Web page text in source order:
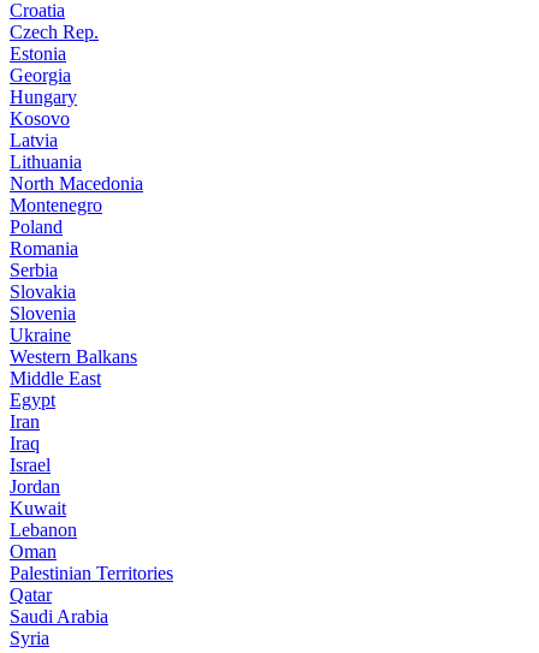
Croatia
Czech Rep.
Estonia
Georgia
Hungary
Kosovo
Latvia
Lithuania
North Macedonia
Montenegro
Poland
Romania
Serbia
Slovakia
Slovenia
Ukraine
Western Balkans
Middle East
Egypt
Iran
Iraq
Israel
Jordan
Kuwait
Lebanon
Oman
Palestinian Territories
Qatar
Saudi Arabia
Syria